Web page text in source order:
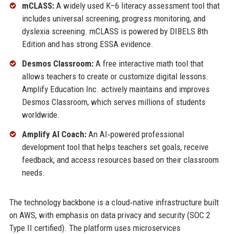
mCLASS:A widely used K–6 literacy assessment tool that
includes universal screening, progress monitoring, and
dyslexia screening. mCLASS is powered by DIBELS 8th
Edition and has strong ESSA evidence.
Desmos Classroom:A free interactive math tool that
allows teachers to create or customize digital lessons.
Amplify Education Inc. actively maintains and improves
Desmos Classroom, which serves millions of students
worldwide.
Amplify AI Coach:An AI‑powered professional
development tool that helps teachers set goals, receive
feedback, and access resources based on their classroom
needs.
The technology backbone is a cloud‑native infrastructure built
on AWS, with emphasis on data privacy and security (SOC 2
Type II certified). The platform uses microservices